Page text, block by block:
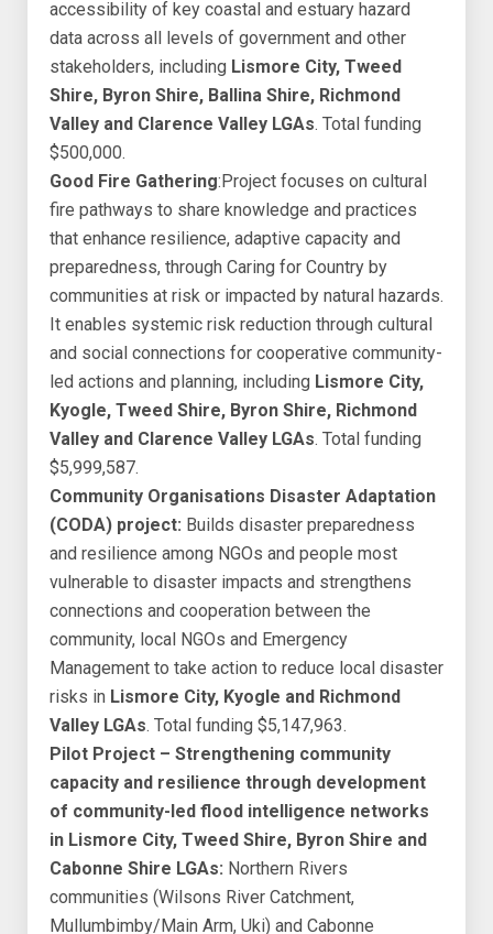
accessibility of key coastal and estuary hazard
data across all levels of government and other
stakeholders, including Lismore City, Tweed
Shire, Byron Shire, Ballina Shire, Richmond
Valley and Clarence Valley LGAs. Total funding
$500,000.
Good Fire Gathering:Project focuses on cultural
fire pathways to share knowledge and practices
that enhance resilience, adaptive capacity and
preparedness, through Caring for Country by
communities at risk or impacted by natural hazards.
It enables systemic risk reduction through cultural
and social connections for cooperative community-
led actions and planning, including Lismore City,
Kyogle, Tweed Shire, Byron Shire, Richmond
Valley and Clarence Valley LGAs. Total funding
$5,999,587.
Community Organisations Disaster Adaptation
(CODA) project: Builds disaster preparedness
and resilience among NGOs and people most
vulnerable to disaster impacts and strengthens
connections and cooperation between the
community, local NGOs and Emergency
Management to take action to reduce local disaster
risks in Lismore City, Kyogle and Richmond
Valley LGAs. Total funding $5,147,963.
Pilot Project – Strengthening community
capacity and resilience through development
of community-led flood intelligence networks
in Lismore City, Tweed Shire, Byron Shire and
Cabonne Shire LGAs: Northern Rivers
communities (Wilsons River Catchment,
Mullumbimby/Main Arm, Uki) and Cabonne